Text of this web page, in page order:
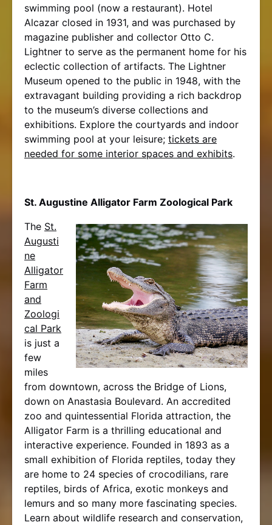
swimming pool (now a restaurant). Hotel
Alcazar closed in 1931, and was purchased by
magazine publisher and collector Otto C.
Lightner to serve as the permanent home for his
eclectic collection of artifacts. The Lightner
Museum opened to the public in 1948, with the
extravagant building providing a rich backdrop
to the museum’s diverse collections and
exhibitions. Explore the courtyards and indoor
swimming pool at your leisure; tickets are
needed for some interior spaces and exhibits.
St. Augustine Alligator Farm Zoological Park
The St.
Augusti
ne
Alligator
Farm
and
Zoologi
cal Park
is just a
few
miles
from downtown, across the Bridge of Lions,
down on Anastasia Boulevard. An accredited
zoo and quintessential Florida attraction, the
Alligator Farm is a thrilling educational and
interactive experience. Founded in 1893 as a
small exhibition of Florida reptiles, today they
are home to 24 species of crocodilians, rare
reptiles, birds of Africa, exotic monkeys and
lemurs and so many more fascinating species.
Learn about wildlife research and conservation,